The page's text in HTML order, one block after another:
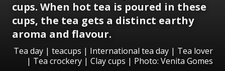
cups. When hot tea is poured in these
cups, the tea gets a distinct earthy
aroma and flavour.
Tea day | teacups | International tea day | Tea lover
| Tea crockery | Clay cups | Photo: Venita Gomes